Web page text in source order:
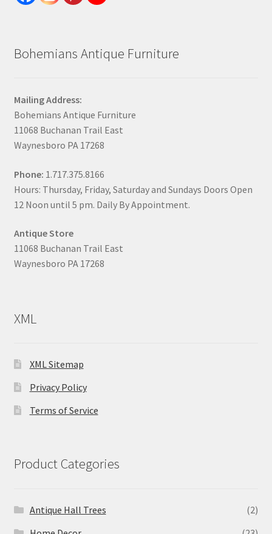
Bohemians Antique Furniture
Mailing Address:
Bohemians Antique Furniture
11068 Buchanan Trail East
Waynesboro PA 17268
Phone: 1.717.375.8166
Hours: Thursday, Friday, Saturday and Sundays Doors Open
12 Noon until 5 pm. Daily By Appointment.
Antique Store
11068 Buchanan Trail East
Waynesboro PA 17268
XML
XML Sitemap
Privacy Policy
Terms of Service
Product Categories
Antique Hall Trees
(2)